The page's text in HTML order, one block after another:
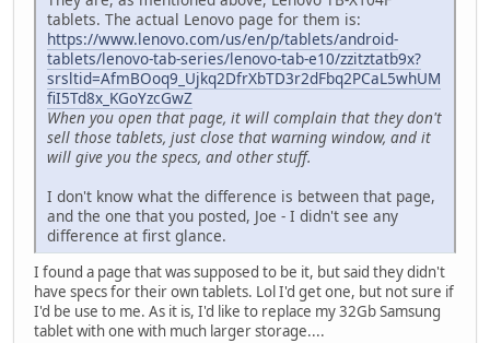
tablets. The actual Lenovo page for them is:
https://www.lenovo.com/us/en/p/tablets/android-
tablets/lenovo-tab-series/lenovo-tab-e10/zzitztatb9x?
srsltid=AfmBOoq9_Ujkq2DfrXbTD3r2dFbq2PCaL5whUM
fiI5Td8x_KGoYzcGwZ
When you open that page, it will complain that they don't
sell those tablets, just close that warning window, and it
will give you the specs, and other stuff.
I don't know what the difference is between that page,
and the one that you posted, Joe - I didn't see any
difference at first glance.
I found a page that was supposed to be it, but said they didn't
have specs for their own tablets. Lol I'd get one, but not sure if
I'd be use to me. As it is, I'd like to replace my 32Gb Samsung
tablet with one with much larger storage....